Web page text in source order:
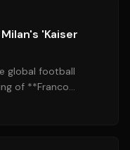
'Kaiser
of **Franco